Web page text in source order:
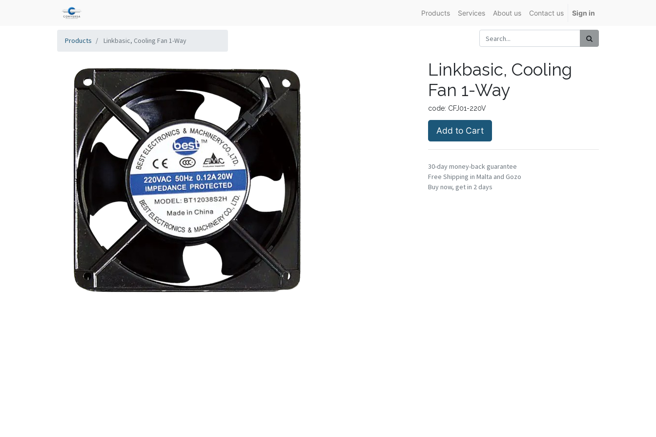
Products Services About us Contact us Sign in
Products Linkbasic, Cooling Fan 1-Way
Linkbasic, Cooling
Fan 1-Way
code: CFJ01-220V
Add to Cart
30-day money-back guarantee
Free Shipping in Malta and Gozo
Buy now, get in 2 days